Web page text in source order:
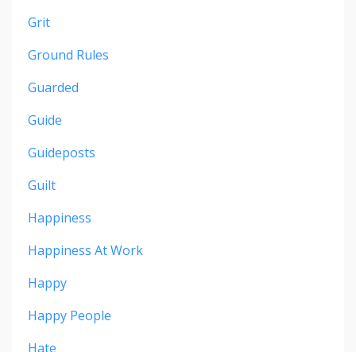
Grit
Ground Rules
Guarded
Guide
Guideposts
Guilt
Happiness
Happiness At Work
Happy
Happy People
Hate